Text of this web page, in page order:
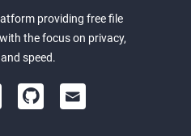
providing free file
the focus on privacy,
speed.